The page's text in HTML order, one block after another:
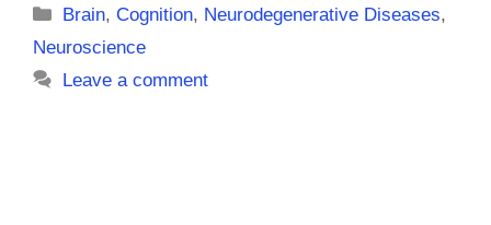
Categories
Brain,Cognition, Neurodegenerative Diseases,
Neuroscience
Leave a comment